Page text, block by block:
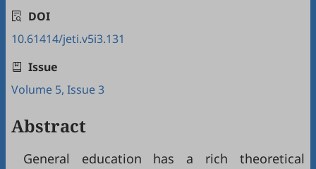
DOI
10.61414/jeti.v5i3.131
Issue
Volume 5, Issue 3
Abstract
General education has a rich theoretical